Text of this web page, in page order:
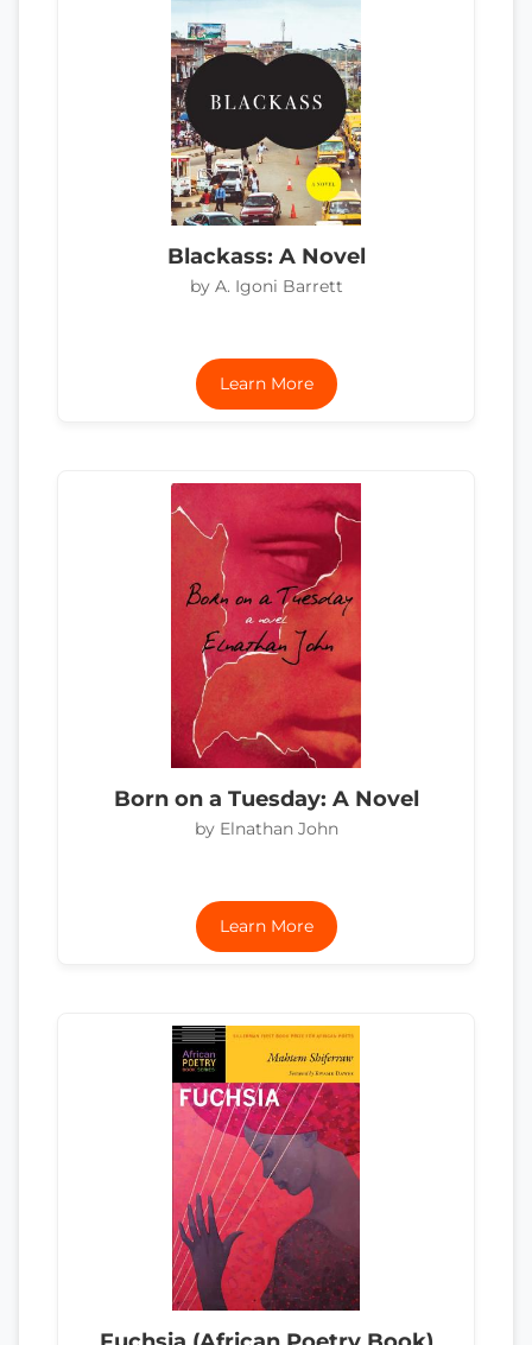
Blackass: A Novel
by A. Igoni Barrett
Learn More
Born on a Tuesday: A Novel
by Elnathan John
Learn More